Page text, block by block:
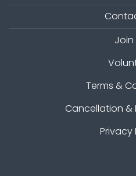
Join
Terms &
Cancellation &
Privacy